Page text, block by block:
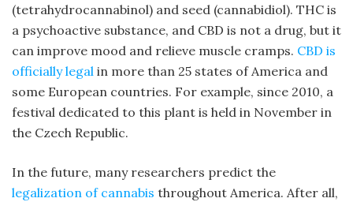
(tetrahydrocannabinol) and seed (cannabidiol). THC is
a psychoactive substance, and CBD is not a drug, but it
can improve mood and relieve muscle cramps. CBD is
officially legal in more than 25 states of America and
some European countries. For example, since 2010, a
festival dedicated to this plant is held in November in
the Czech Republic.
In the future, many researchers predict the
legalization of cannabis throughout America. After all,